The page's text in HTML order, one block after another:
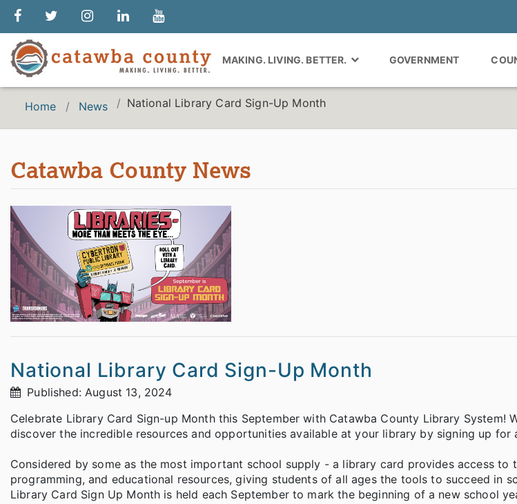
MAKING. LIVING. BETTER. GOVERNMENT
Home News National Library Card Sign-Up Month
Catawba County News
National Library Card Sign-Up Month
Published: August 13, 2024
Celebrate Library Card Sign-up Month this September with Catawba County Library System!
discover the incredible resources and opportunities available at your library by signing up for
Considered by some as the most important school supply - a library card provides access to
programming, and educational resources, giving students of all ages the tools to succeed in
Library Card Sign Up Month is held each September to mark the beginning of a new school